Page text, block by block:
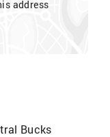
address
Bucks